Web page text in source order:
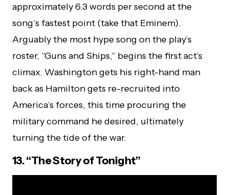
approximately 6.3 words per second at the
song’s fastest point (take that Eminem).
Arguably the most hype song on the play’s
roster, “Guns and Ships,” begins the first act’s
climax. Washington gets his right-hand man
back as Hamilton gets re-recruited into
America’s forces, this time procuring the
military command he desired, ultimately
turning the tide of the war.
13. “The Story of Tonight”